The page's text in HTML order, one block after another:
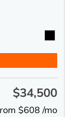
$34,500
$608 /mo